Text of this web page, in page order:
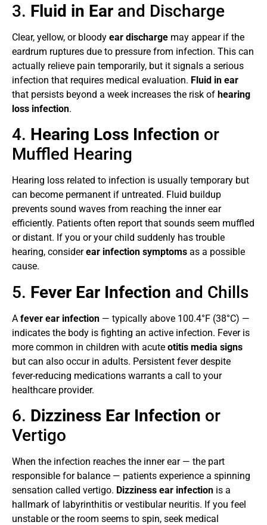
3. Fluid in Ear and Discharge
Clear, yellow, or bloody ear discharge may appear if the
eardrum ruptures due to pressure from infection. This can
actually relieve pain temporarily, but it signals a serious
infection that requires medical evaluation. Fluid in ear
that persists beyond a week increases the risk of hearing
loss infection.
4. Hearing Loss Infection or
Muffled Hearing
Hearing loss related to infection is usually temporary but
can become permanent if untreated. Fluid buildup
prevents sound waves from reaching the inner ear
efficiently. Patients often report that sounds seem muffled
or distant. If you or your child suddenly has trouble
hearing, considerear infection symptoms as a possible
cause.
5. Fever Ear Infection and Chills
A fever ear infection — typically above 100.4°F (38°C) —
indicates the body is fighting an active infection. Fever is
more common in children with acute otitis media signs
but can also occur in adults. Persistent fever despite
fever-reducing medications warrants a call to your
healthcare provider.
6. Dizziness Ear Infection or
Vertigo
When the infection reaches the inner ear — the part
responsible for balance — patients experience a spinning
sensation called vertigo. Dizziness ear infection is a
hallmark of labyrinthitis or vestibular neuritis. If you feel
unstable or the room seems to spin, seek medical